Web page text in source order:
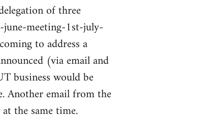
of three
meeting-1st-july-
to address a
(via email and
business would be
Another email from the
the same time.